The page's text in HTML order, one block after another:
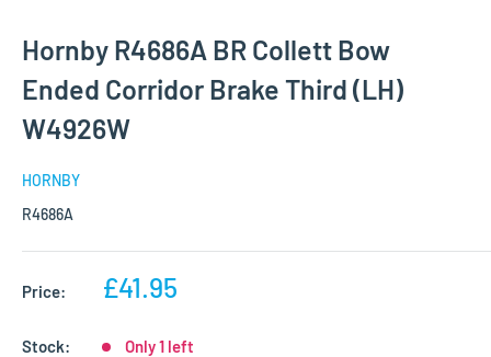
Hornby R4686A BR Collett Bow
Ended Corridor Brake Third (LH)
W4926W
HORNBY
R4686A
Price:
Sale
£41.95
Stock: Only 1 left